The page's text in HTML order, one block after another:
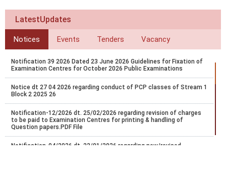
LatestUpdates
Notices Events Tenders Vacancy
Notification 39 2026 Dated 23 June 2026 Guidelines for Fixation of
Examination Centres for October 2026 Public Examinations
Notice dt 27 04 2026 regarding conduct of PCP classes of Stream 1
Block 2 2025 26
Notification-12/2026 dt. 25/02/2026 regarding revision of charges
to be paid to Examination Centres for printing & handling of
Question papers.PDF File
Notification-04/2026 dt. 22/01/2026 regarding new/revised